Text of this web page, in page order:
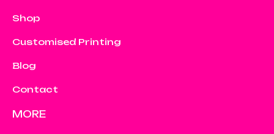
Shop
Customised Printing
Blog
Contact
MORE